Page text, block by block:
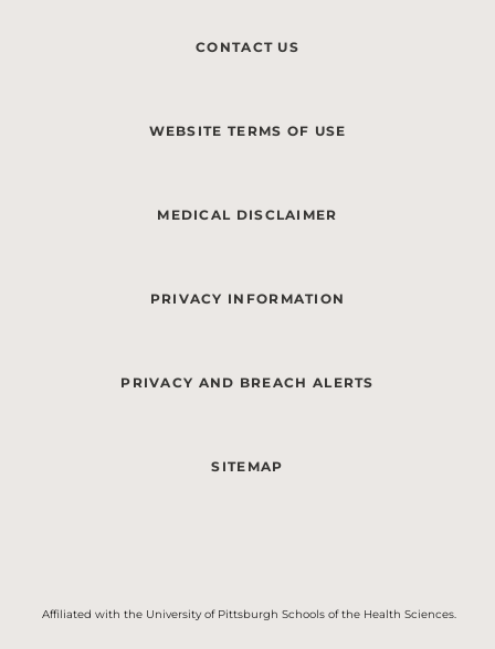
CONTACT US
WEBSITE TERMS OF USE
MEDICAL DISCLAIMER
PRIVACY INFORMATION
PRIVACY AND BREACH ALERTS
SITEMAP
Affiliated with the University of Pittsburgh Schools of the Health Sciences.